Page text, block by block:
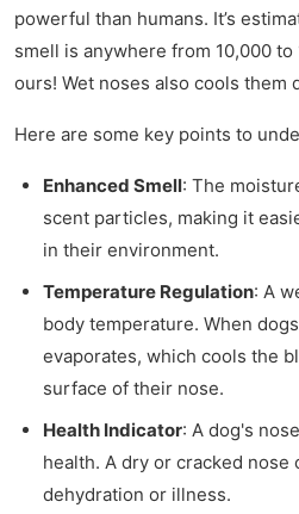
powerful than humans. It’s
smell is anywhere from 10,000
ours! Wet noses also cools them
Here are some key points to
Enhanced Smell: The
scent particles, making it
in their environment.
Temperature Regulation: A
body temperature. When
evaporates, which cools the
surface of their nose.
Health Indicator: A dog's
health. A dry or cracked nose
dehydration or illness.